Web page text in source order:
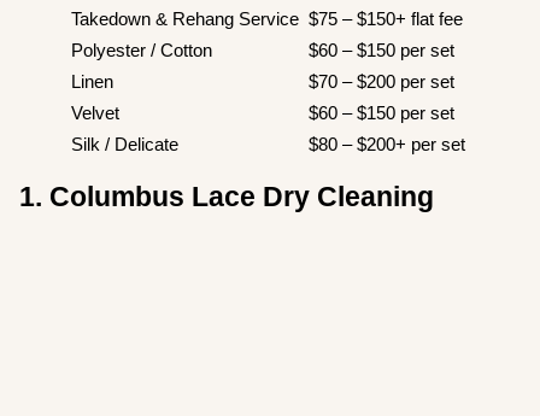
Takedown & Rehang Service $75 – $150+ flat fee
Polyester / Cotton
$60 – $150 per set
Linen
$70 – $200 per set
Velvet
$60 – $150 per set
Silk / Delicate
$80 – $200+ per set
1. Columbus Lace Dry Cleaning